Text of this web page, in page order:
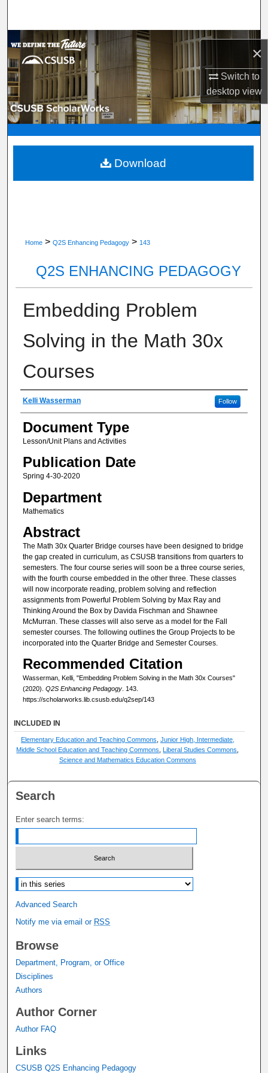
×
Switch to
desktopview
Browse Department, Program, or Office
My Account
About
Digital Commons Network™
Home > Q2S Enhancing Pedagogy > 143
Q2S ENHANCING PEDAGOGY
Embedding Problem
Solving in the Math 30x
Courses
Authors
Kelli Wasserman Follow
Document Type
Lesson/Unit Plans and Activities
Publication Date
Spring 4-30-2020
Department
Mathematics
Abstract
The Math 30x Quarter Bridge courses have been designed to bridge
the gap created in curriculum, as CSUSB transitions from quarters to
semesters. The four course series will soon be a three course series,
with the fourth course embedded in the other three. These classes
will now incorporate reading, problem solving and reflection
assignments from Powerful Problem Solving by Max Ray and
Thinking Around the Box by Davida Fischman and Shawnee
McMurran. These classes will also serve as a model for the Fall
semester courses. The following outlines the Group Projects to be
incorporated into the Quarter Bridge and Semester Courses.
Recommended Citation
Wasserman, Kelli, "Embedding Problem Solving in the Math 30x Courses"
(2020). Q2S Enhancing Pedagogy. 143.
https://scholarworks.lib.csusb.edu/q2sep/143
Download
INCLUDED IN
Elementary Education and Teaching Commons Junior High, Intermediate,
Middle School Education and Teaching Commons
Liberal Studies Commons
Science and Mathematics Education Commons
Search
Enter search terms:
Select context to search:
Advanced Search
Notify me via email or RSS
Browse
Department, Program, or Office
Disciplines
Authors
Author Corner
Author FAQ
Links
CSUSB Q2S Enhancing Pedagogy